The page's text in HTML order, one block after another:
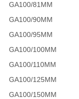
GA100/81MM
GA100/90MM
GA100/95MM
GA100/100MM
GA100/110MM
GA100/125MM
GA100/150MM